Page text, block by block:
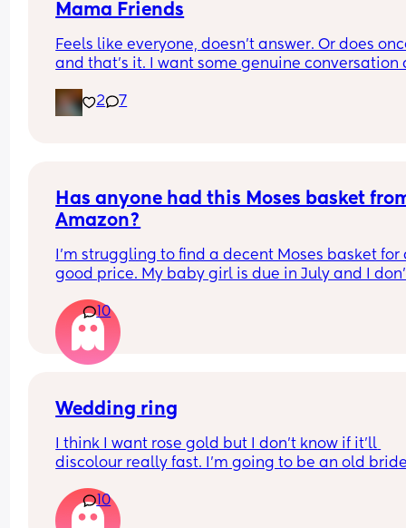
Mama Friends
Feels like everyone, doesn't answer. Or does
and that's it. I want some genuine conversation
2
7
Has anyone had this Moses basket
Amazon?
I’m struggling to find a decent Moses basket for
good price. My baby girl is due in July and I
slightly cheaper on other sites, but I have a £70
voucher to use on Amazon, so I thought it would
good to buy it from there.
10
Wedding ring
I think I want rose gold but I don’t know if it’ll
discolour really fast. I’m going to be an old
bride 😬
10